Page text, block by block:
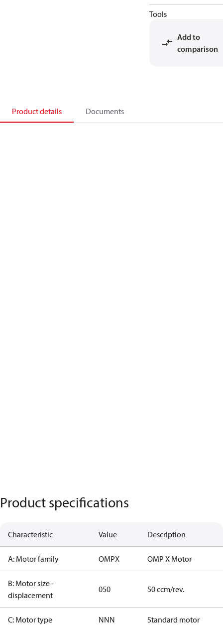
Tools
Add to
comparison
Product details Documents
Product specifications
Characteristic Value Description
A: Motor family OMPX OMP X Motor
B: Motor size -
displacement
050 50 ccm/rev.
C: Motor type NNN Standard motor